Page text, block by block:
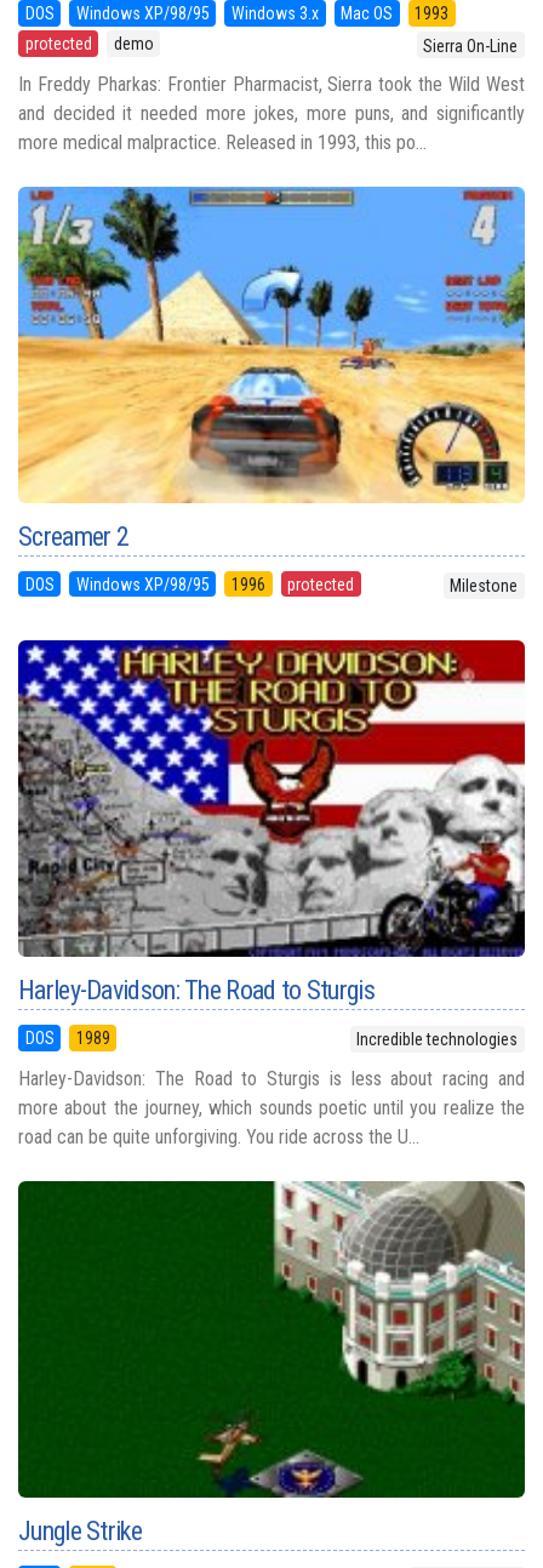
DOS Windows XP/98/95 Windows 3.x Mac OS
1993
protected
demo Sierra On-Line
In Freddy Pharkas: Frontier Pharmacist, Sierra took the Wild West
and decided it needed more jokes, more puns, and significantly
more medical malpractice. Released in 1993, this po...
Screamer 2
DOS Windows XP/98/95 1996 protected Milestone
Harley-Davidson: The Road to Sturgis
DOS 1989 Incredible technologies
Harley-Davidson: The Road to Sturgis is less about racing and
more about the journey, which sounds poetic until you realize the
road can be quite unforgiving. You ride across the U...
Jungle Strike